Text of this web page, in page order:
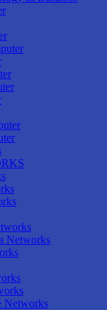
Networks
Networks